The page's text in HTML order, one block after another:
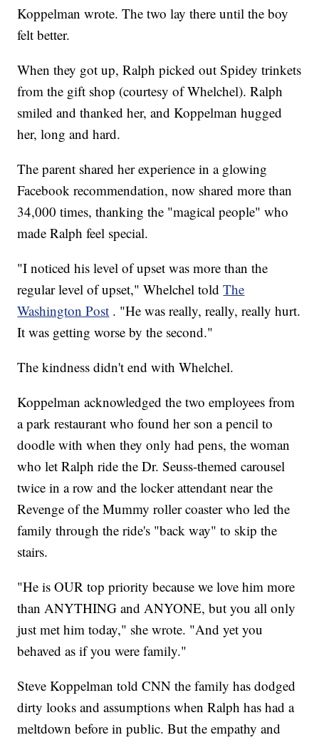
Koppelman wrote. The two lay there until the boy
felt better.
When they got up, Ralph picked out Spidey trinkets
from the gift shop (courtesy of Whelchel). Ralph
smiled and thanked her, and Koppelman hugged
her, long and hard.
The parent shared her experience in a glowing
Facebook recommendation, now shared more than
34,000 times, thanking the "magical people" who
made Ralph feel special.
"I noticed his level of upset was more than the
regular level of upset," Whelchel toldThe
Washington Post . "He was really, really, really hurt.
It was getting worse by the second."
The kindness didn't end with Whelchel.
Koppelman acknowledged the two employees from
a park restaurant who found her son a pencil to
doodle with when they only had pens, the woman
who let Ralph ride the Dr. Seuss-themed carousel
twice in a row and the locker attendant near the
Revenge of the Mummy roller coaster who led the
family through the ride's "back way" to skip the
stairs.
"He is OUR top priority because we love him more
than ANYTHING and ANYONE, but you all only
just met him today," she wrote. "And yet you
behaved as if you were family."
Steve Koppelman told CNN the family has dodged
dirty looks and assumptions when Ralph has had a
meltdown before in public. But the empathy and